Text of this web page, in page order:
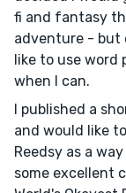
fi and fantasy
adventure - but
like to use
when I can.
I published a
and would like
Reedsy as a
some excellent